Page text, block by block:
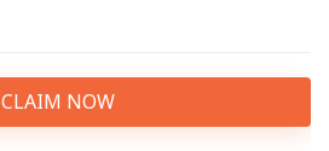
CLAIM NOW